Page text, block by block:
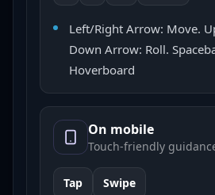
Left/Right Arrow: Move.
Down Arrow: Roll.
Hoverboard
On mobile
Touch-friendly
Tap Swipe